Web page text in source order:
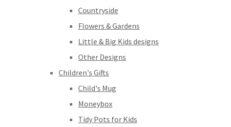
Countryside
Flowers & Gardens
Little & Big Kids designs
Other Designs
Children's Gifts
Child's Mug
Moneybox
Tidy Pots for Kids